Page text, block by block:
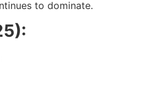
to dominate.